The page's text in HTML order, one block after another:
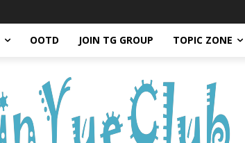
OOTD JOIN TG GROUP TOPIC ZONE